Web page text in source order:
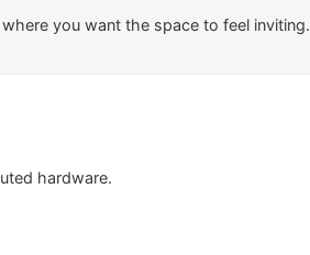
you want the space to feel inviting.
hardware.